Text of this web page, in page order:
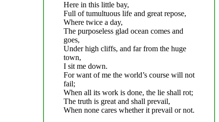
Here in this little bay,
Full of tumultuous life and great repose,
Where twice a day,
The purposeless glad ocean comes and
goes,
Under high cliffs, and far from the huge
town,
I sit me down.
For want of me the world’s course will not
fail;
When all its work is done, the lie shall rot;
The truth is great and shall prevail,
When none cares whether it prevail or not.